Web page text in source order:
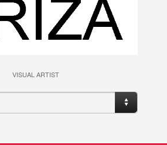
VISUAL ARTIST